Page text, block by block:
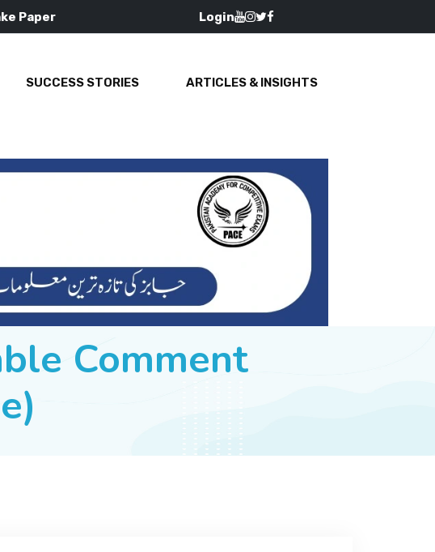
Paper Login
SUCCESS STORIES ARTICLES & INSIGHTS
Comment